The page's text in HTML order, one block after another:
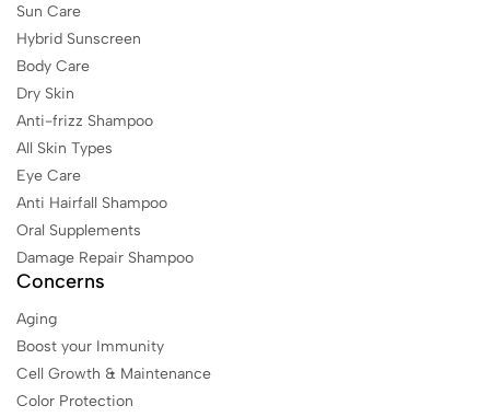
Sun Care
Hybrid Sunscreen
Body Care
Dry Skin
Anti-frizz Shampoo
All Skin Types
Eye Care
Anti Hairfall Shampoo
Oral Supplements
Damage Repair Shampoo
Concerns
Aging
Boost your Immunity
Cell Growth & Maintenance
Color Protection